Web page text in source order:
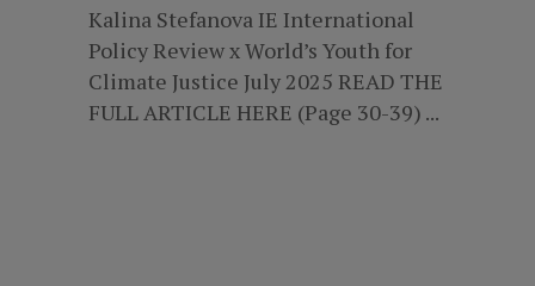
Kalina Stefanova IE International
Policy Review x World’s Youth for
Climate Justice July 2025 READ THE
FULL ARTICLE HERE (Page 30-39) ...